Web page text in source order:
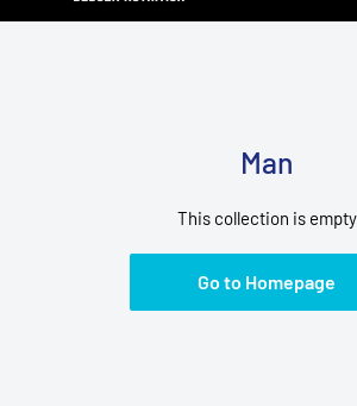
Man
This collection is empty
Go to Homepage